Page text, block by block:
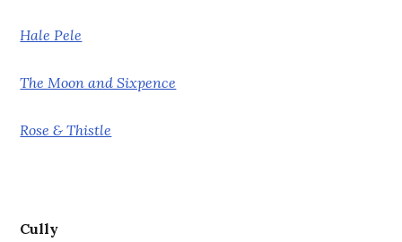
Hale Pele
The Moon and Sixpence
Rose & Thistle
Cully